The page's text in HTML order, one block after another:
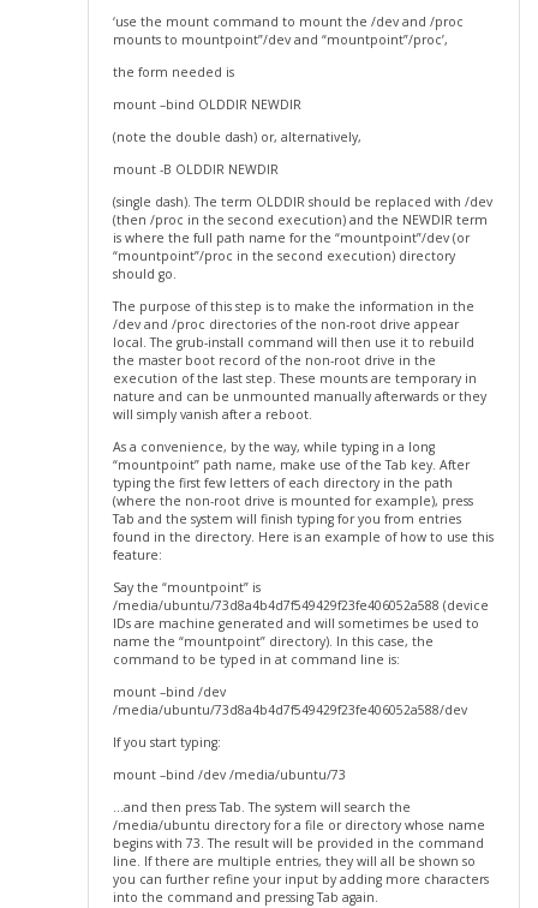
‘use the mount command to mount the /dev and /proc
mounts to mountpoint”/dev and “mountpoint”/proc’,
the form needed is
mount –bind OLDDIR NEWDIR
(note the double dash) or, alternatively,
mount -B OLDDIR NEWDIR
(single dash). The term OLDDIR should be replaced with /dev
(then /proc in the second execution) and the NEWDIR term
is where the full path name for the “mountpoint”/dev (or
“mountpoint”/proc in the second execution) directory
should go.
The purpose of this step is to make the information in the
/dev and /proc directories of the non-root drive appear
local. The grub-install command will then use it to rebuild
the master boot record of the non-root drive in the
execution of the last step. These mounts are temporary in
nature and can be unmounted manually afterwards or they
will simply vanish after a reboot.
As a convenience, by the way, while typing in a long
“mountpoint” path name, make use of the Tab key. After
typing the first few letters of each directory in the path
(where the non-root drive is mounted for example), press
Tab and the system will finish typing for you from entries
found in the directory. Here is an example of how to use this
feature:
Say the “mountpoint” is
/media/ubuntu/73d8a4b4d7f549429f23fe406052a588 (device
IDs are machine generated and will sometimes be used to
name the “mountpoint” directory). In this case, the
command to be typed in at command line is:
mount –bind /dev
/media/ubuntu/73d8a4b4d7f549429f23fe406052a588/dev
If you start typing:
mount –bind /dev /media/ubuntu/73
…and then press Tab. The system will search the
/media/ubuntu directory for a file or directory whose name
begins with 73. The result will be provided in the command
line. If there are multiple entries, they will all be shown so
you can further refine your input by adding more characters
into the command and pressing Tab again.